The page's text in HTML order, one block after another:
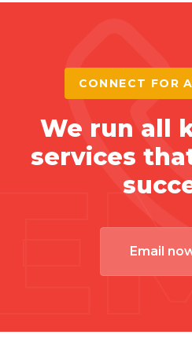
CONNECT FOR
We run all
services
Email